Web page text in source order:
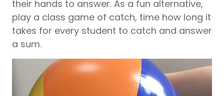
their hands to answer. As a fun alternative,
play a class game of catch, time how long it
takes for every student to catch and answer
a sum.